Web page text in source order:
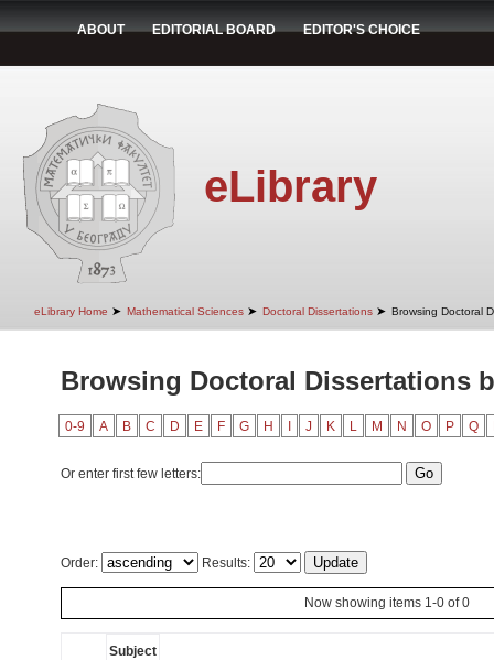
ABOUT EDITORIAL BOARD EDITOR'S CHOICE
eLibrary
eLibrary Home ➤ Mathematical Sciences ➤ Doctoral Dissertations ➤ Browsing Doctoral
Browsing Doctoral Dissertations
0-9 A B C D E F G H J K L M N O P Q
Or enter first few letters:
Order: Results:
Now showing items 1-0 of 0
Subject